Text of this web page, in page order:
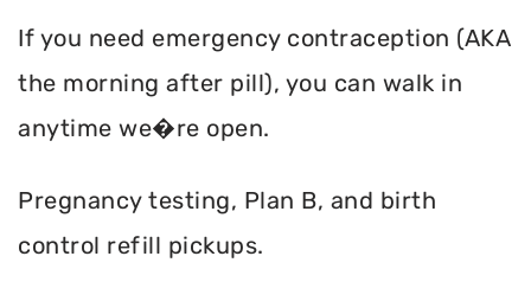
If you need emergency contraception (AKA
the morning after pill), you can walk in
anytime we�re open.
Pregnancy testing, Plan B, and birth
control refill pickups.